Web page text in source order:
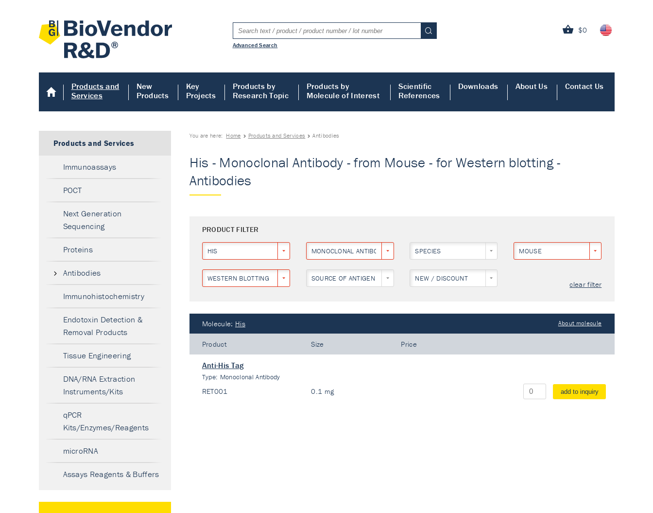
$0
Advanced Search
Products and
Services
New
Products
Key
Projects
Products by
Research Topic
Products by
Molecule of Interest
Scientific
References
Downloads About Us Contact Us
You are here: Home Products and Services Antibodies
His - Monoclonal Antibody - from Mouse - for Western blotting -
Antibodies
PRODUCT FILTER
HIS MONOCLONAL ANTIBODY SPECIES MOUSE
WESTERN BLOTTING SOURCE OF ANTIGEN NEW / DISCOUNT
clear filter
Molecule: His About molecule
Product Size Price
Anti-His Tag
Type: Monoclonal Antibody
RET001 0.1 mg add to inquiry
Products and Services
Immunoassays
POCT
Next Generation
Sequencing
Proteins
Antibodies
Immunohistochemistry
Endotoxin Detection &
Removal Products
Tissue Engineering
DNA/RNA Extraction
Instruments/Kits
qPCR
Kits/Enzymes/Reagents
microRNA
Assays Reagents & Buffers